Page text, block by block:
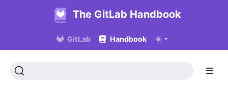
The GitLab Handbook
GitLab Handbook